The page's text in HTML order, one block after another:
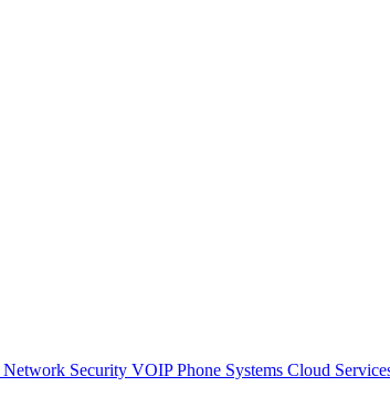
Network Security VOIP Phone Systems Cloud